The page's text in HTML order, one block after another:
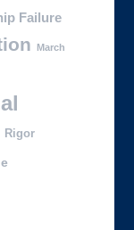
Failure
March
Rigor